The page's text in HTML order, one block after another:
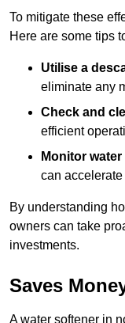
To mitigate these
Here are some tips
Utilise a
eliminate any
Check and
efficient
Monitor
can
By understanding
owners can take
investments.
Saves
A water softener in